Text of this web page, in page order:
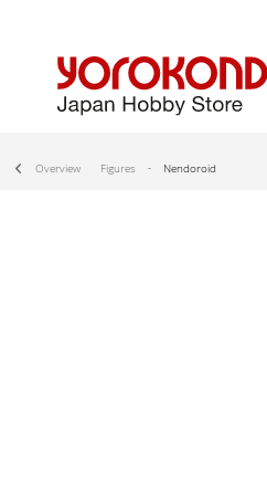
Overview Figures Nendoroid